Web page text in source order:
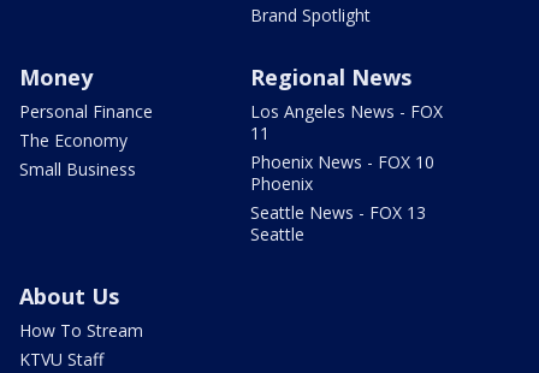
Brand Spotlight
Money
Personal Finance
The Economy
Small Business
Regional News
Los Angeles News - FOX
11
Phoenix News - FOX 10
Phoenix
Seattle News - FOX 13
Seattle
About Us
How To Stream
KTVU Staff